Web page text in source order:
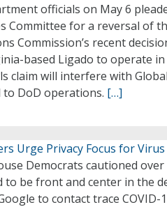
officials on May 6
Committee for a reversal of
Commission’s recent
based Ligado to operate
claim will interfere with
DoD operations. […]
Urge Privacy Focus for
Democrats cautioned
to be front and center in the
to contact trace COVID-